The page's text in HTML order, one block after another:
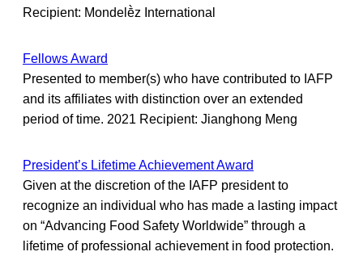
Recipient: Mondelḕz International
Fellows Award
Presented to member(s) who have contributed to IAFP
and its affiliates with distinction over an extended
period of time. 2021 Recipient: Jianghong Meng
President’s Lifetime Achievement Award
Given at the discretion of the IAFP president to
recognize an individual who has made a lasting impact
on “Advancing Food Safety Worldwide” through a
lifetime of professional achievement in food protection.